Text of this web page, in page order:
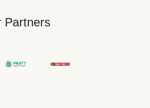
Partners